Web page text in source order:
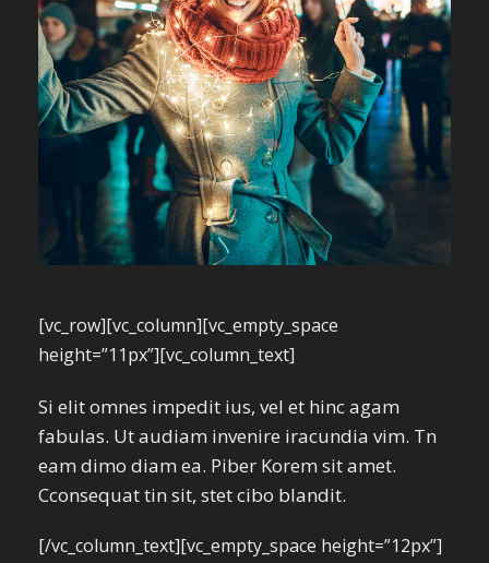
[vc_row][vc_column][vc_empty_space
height=”11px”][vc_column_text]
Si elit omnes impedit ius, vel et hinc agam
fabulas. Ut audiam invenire iracundia vim. Tn
eam dimo diam ea. Piber Korem sit amet.
Cconsequat tin sit, stet cibo blandit.
[/vc_column_text][vc_empty_space height=”12px”]